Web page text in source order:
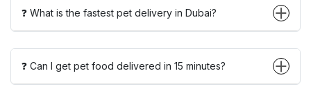
❓ What is the fastest pet delivery in Dubai?
❓ Can I get pet food delivered in 15 minutes?